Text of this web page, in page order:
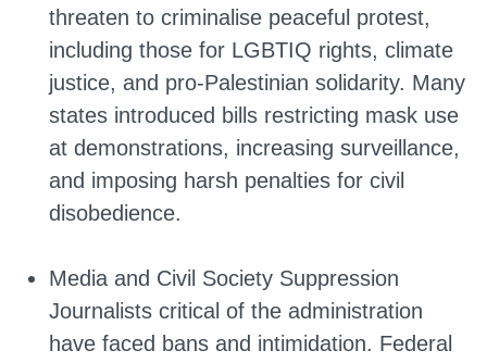
threaten to criminalise peaceful protest,
including those for LGBTIQ rights, climate
justice, and pro-Palestinian solidarity. Many
states introduced bills restricting mask use
at demonstrations, increasing surveillance,
and imposing harsh penalties for civil
disobedience.
Media and Civil Society Suppression
Journalists critical of the administration
have faced bans and intimidation. Federal